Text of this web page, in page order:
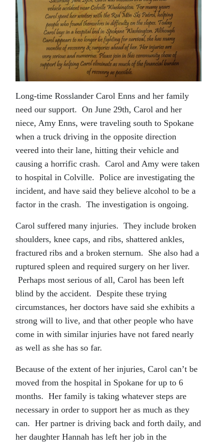
Long-time Rosslander Carol Enns and her family
need our support. On June 29th, Carol and her
niece, Amy Enns, were traveling south to Spokane
when a truck driving in the opposite direction
veered into their lane, hitting their vehicle and
causing a horrific crash. Carol and Amy were taken
to hospital in Colville. Police are investigating the
incident, and have said they believe alcohol to be a
factor in the crash. The investigation is ongoing.
Carol suffered many injuries. They include broken
shoulders, knee caps, and ribs, shattered ankles,
fractured ribs and a broken sternum. She also had a
ruptured spleen and required surgery on her liver.
Perhaps most serious of all, Carol has been left
blind by the accident. Despite these trying
circumstances, her doctors have said she exhibits a
strong will to live, and that other people who have
come in with similar injuries have not fared nearly
as well as she has so far.
Because of the extent of her injuries, Carol can’t be
moved from the hospital in Spokane for up to 6
months. Her family is taking whatever steps are
necessary in order to support her as much as they
can. Her partner is driving back and forth daily, and
her daughter Hannah has left her job in the